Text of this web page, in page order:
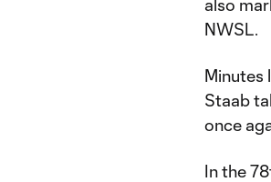
also
NWSL.
Minutes
Staab
once
In the